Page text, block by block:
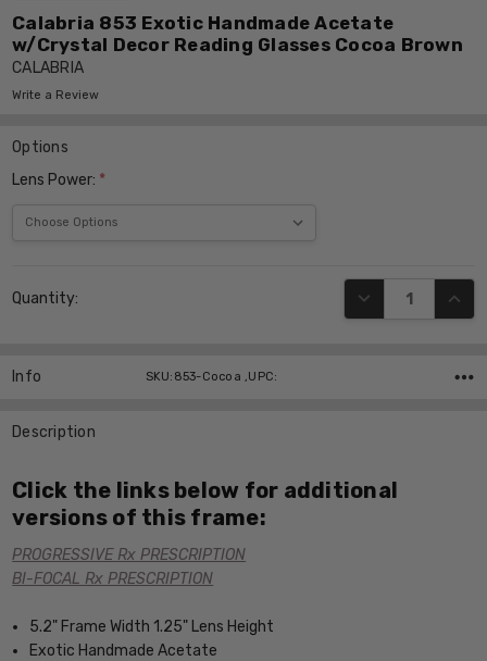
Calabria 853 Exotic Handmade Acetate
w/Crystal Decor Reading Glasses Cocoa Brown
CALABRIA
Write a Review
Options
Lens Power: *
Stock:
Quantity: DECREASE
Info SKU:853-Cocoa ,UPC:
Description
Click the links below for additional
versions of this frame:
PROGRESSIVE Rx PRESCRIPTION
BI-FOCAL Rx PRESCRIPTION
5.2" Frame Width 1.25" Lens Height
Exotic Handmade Acetate